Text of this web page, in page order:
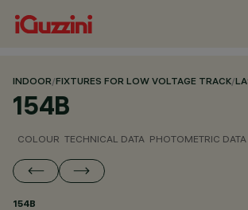
INDOOR/FIXTURES FOR LOW VOLTAGE TRACK/
154B
COLOUR TECHNICAL DATA PHOTOMETRIC DATA
154B